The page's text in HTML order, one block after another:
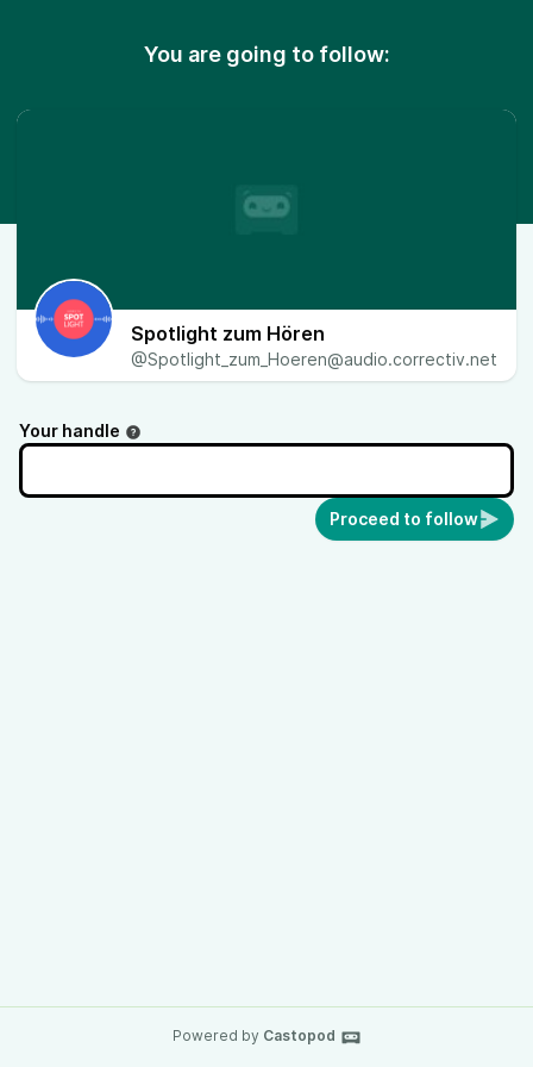
You are going to follow:
Spotlight zum Hören
@Spotlight_zum_Hoeren@audio.correctiv.net
Your handle
Proceed to follow
Powered by Castopod